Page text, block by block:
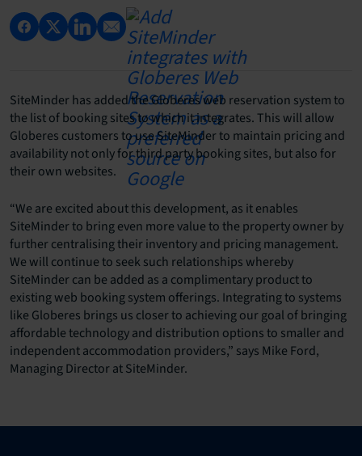
SiteMinder has added the Globeres web reservation system to
the list of booking sites to which it integrates. This will allow
Globeres customers to use SiteMinder to maintain pricing and
availability not only for third party booking sites, but also for
their own websites.
“We are excited about this development, as it enables
SiteMinder to bring even more value to the property owner by
further centralising their inventory and pricing management.
We will continue to seek such relationships whereby
SiteMinder can be added as a complimentary product to
existing web booking system offerings. Integrating to systems
like Globeres brings us closer to achieving our goal of bringing
affordable technology and distribution options to smaller and
independent accommodation providers,” says Mike Ford,
Managing Director at SiteMinder.